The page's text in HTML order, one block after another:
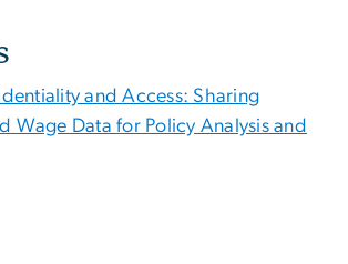
and Access: Sharing
Wage Data for Policy Analysis and